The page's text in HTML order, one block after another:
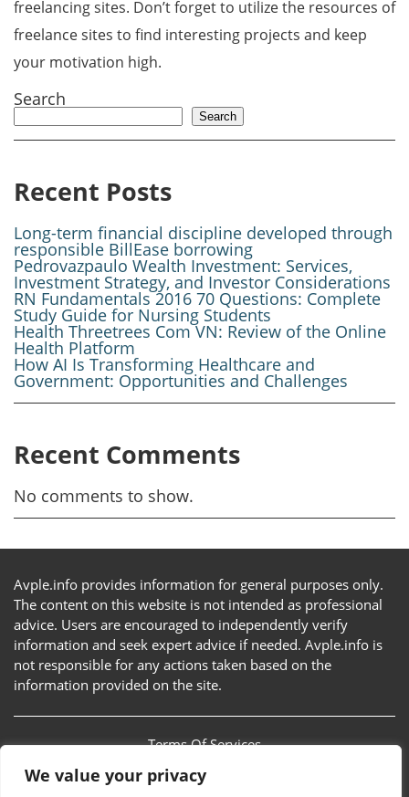
We value your privacy
freelancing sites. Don’t forget to utilize the resources of
freelance sites to find interesting projects and keep
your motivation high.
Search
Search
Recent Posts
Long-term financial discipline developed through
responsible BillEase borrowing
Pedrovazpaulo Wealth Investment: Services,
Investment Strategy, and Investor Considerations
RN Fundamentals 2016 70 Questions: Complete
Study Guide for Nursing Students
Health Threetrees Com VN: Review of the Online
Health Platform
How AI Is Transforming Healthcare and
Government: Opportunities and Challenges
Recent Comments
No comments to show.
Avple.info provides information for general purposes only.
The content on this website is not intended as professional
advice. Users are encouraged to independently verify
information and seek expert advice if needed. Avple.info is
not responsible for any actions taken based on the
information provided on the site.
Terms Of Services
Privacy Policy